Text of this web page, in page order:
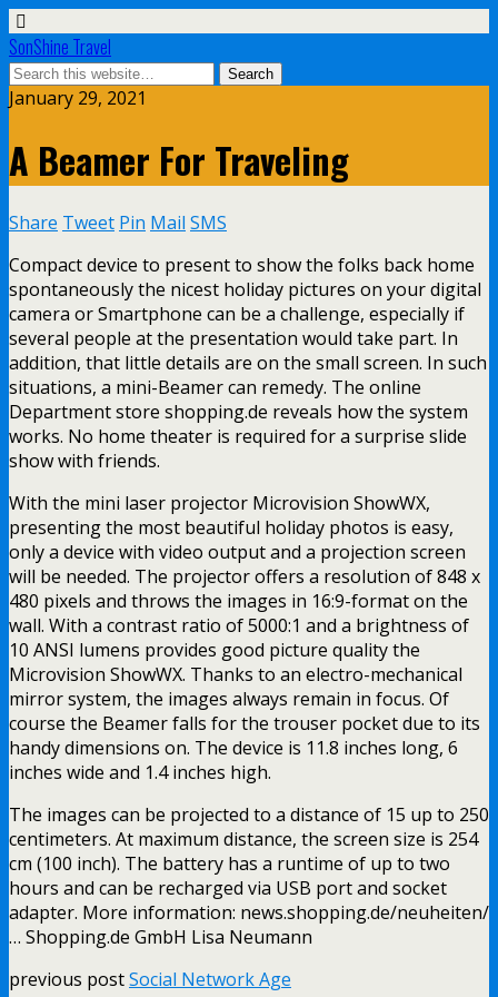
SonShine Travel
January 29, 2021
A Beamer For Traveling
Share Tweet Pin Mail SMS
Compact device to present to show the folks back home
spontaneously the nicest holiday pictures on your digital
camera or Smartphone can be a challenge, especially if
several people at the presentation would take part. In
addition, that little details are on the small screen. In such
situations, a mini-Beamer can remedy. The online
Department store shopping.de reveals how the system
works. No home theater is required for a surprise slide
show with friends.
With the mini laser projector Microvision ShowWX,
presenting the most beautiful holiday photos is easy,
only a device with video output and a projection screen
will be needed. The projector offers a resolution of 848 x
480 pixels and throws the images in 16:9-format on the
wall. With a contrast ratio of 5000:1 and a brightness of
10 ANSI lumens provides good picture quality the
Microvision ShowWX. Thanks to an electro-mechanical
mirror system, the images always remain in focus. Of
course the Beamer falls for the trouser pocket due to its
handy dimensions on. The device is 11.8 inches long, 6
inches wide and 1.4 inches high.
The images can be projected to a distance of 15 up to 250
centimeters. At maximum distance, the screen size is 254
cm (100 inch). The battery has a runtime of up to two
hours and can be recharged via USB port and socket
adapter. More information: news.shopping.de/neuheiten/
… Shopping.de GmbH Lisa Neumann
previous postSocial Network Age